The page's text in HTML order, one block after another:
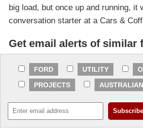
big load, but once up and running, it
conversation starter at a Cars &
Get email alerts of similar
FORD UTILITY
PROJECTS
AUSTRALIAN